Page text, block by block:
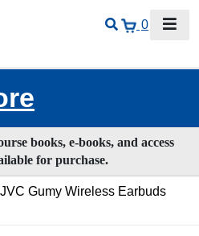
0
books, e-books, and access
for purchase.
Gumy Wireless Earbuds